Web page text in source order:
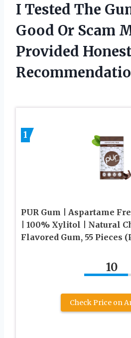
I Tested The
Good Or Scam
Provided
1
PUR Gum | Aspartame
| 100% Xylitol | Natural
Flavored Gum, 55 Pieces
10
Check Price on